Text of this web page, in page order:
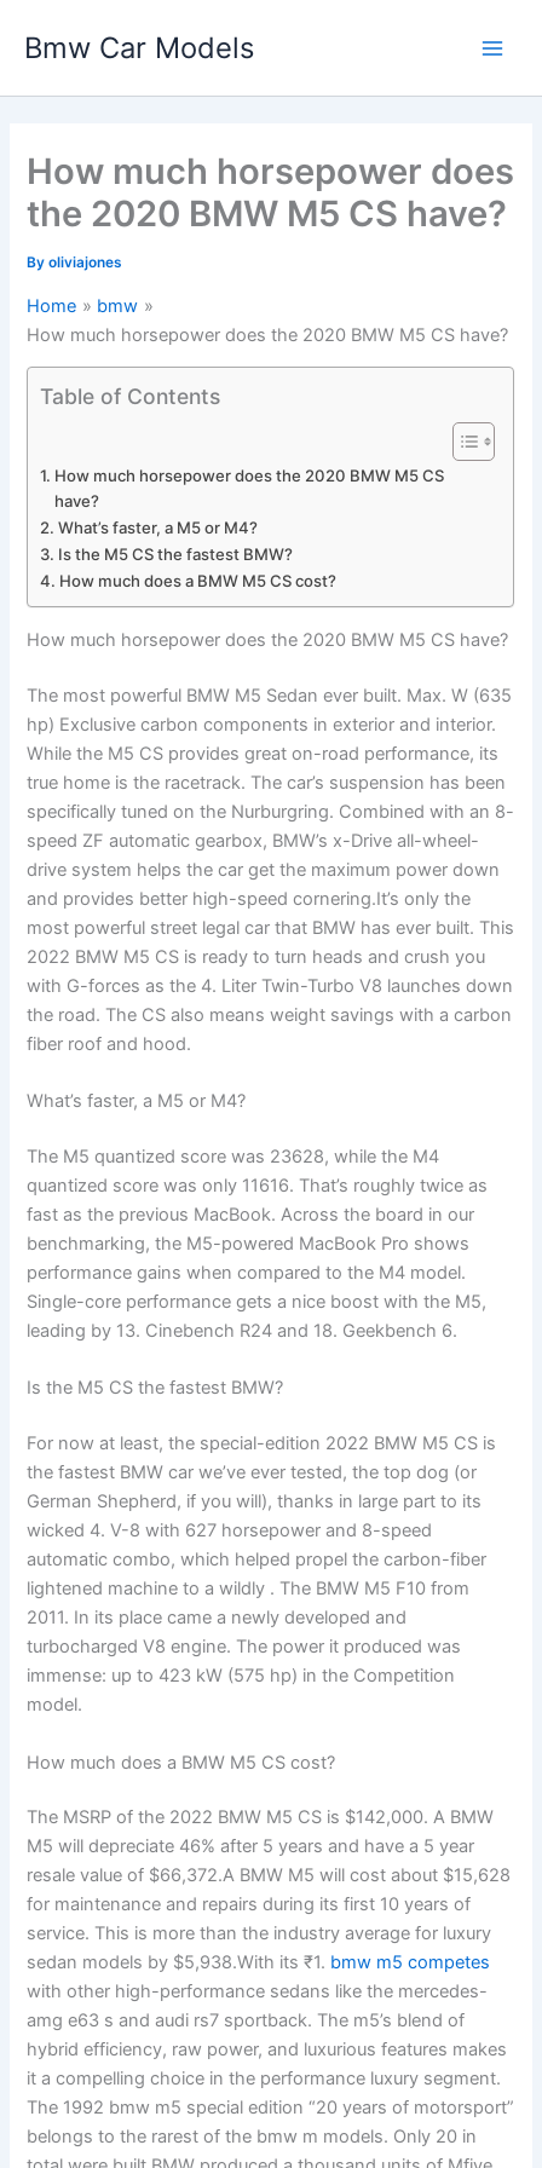
Bmw Car Models
How much horsepower does
the 2020 BMW M5 CS have?
Byoliviajones
Home
bmw
How much horsepower does the 2020 BMW M5 CS have?
Table of Contents
How much horsepower does the 2020 BMW M5 CS
have?
What’s faster, a M5 or M4?
Is the M5 CS the fastest BMW?
How much does a BMW M5 CS cost?
How much horsepower does the 2020 BMW M5 CS have?
The most powerful BMW M5 Sedan ever built. Max. W (635
hp) Exclusive carbon components in exterior and interior.
While the M5 CS provides great on-road performance, its
true home is the racetrack. The car’s suspension has been
specifically tuned on the Nurburgring. Combined with an 8-
speed ZF automatic gearbox, BMW’s x-Drive all-wheel-
drive system helps the car get the maximum power down
and provides better high-speed cornering.It’s only the
most powerful street legal car that BMW has ever built. This
2022 BMW M5 CS is ready to turn heads and crush you
with G-forces as the 4. Liter Twin-Turbo V8 launches down
the road. The CS also means weight savings with a carbon
fiber roof and hood.
What’s faster, a M5 or M4?
The M5 quantized score was 23628, while the M4
quantized score was only 11616. That’s roughly twice as
fast as the previous MacBook. Across the board in our
benchmarking, the M5-powered MacBook Pro shows
performance gains when compared to the M4 model.
Single-core performance gets a nice boost with the M5,
leading by 13. Cinebench R24 and 18. Geekbench 6.
Is the M5 CS the fastest BMW?
For now at least, the special-edition 2022 BMW M5 CS is
the fastest BMW car we’ve ever tested, the top dog (or
German Shepherd, if you will), thanks in large part to its
wicked 4. V-8 with 627 horsepower and 8-speed
automatic combo, which helped propel the carbon-fiber
lightened machine to a wildly . The BMW M5 F10 from
2011. In its place came a newly developed and
turbocharged V8 engine. The power it produced was
immense: up to 423 kW (575 hp) in the Competition
model.
How much does a BMW M5 CS cost?
The MSRP of the 2022 BMW M5 CS is $142,000. A BMW
M5 will depreciate 46% after 5 years and have a 5 year
resale value of $66,372.A BMW M5 will cost about $15,628
for maintenance and repairs during its first 10 years of
service. This is more than the industry average for luxury
sedan models by $5,938.With its ₹1. bmw m5 competes
with other high-performance sedans like the mercedes-
amg e63 s and audi rs7 sportback. The m5’s blend of
hybrid efficiency, raw power, and luxurious features makes
it a compelling choice in the performance luxury segment.
The 1992 bmw m5 special edition “20 years of motorsport”
belongs to the rarest of the bmw m models. Only 20 in